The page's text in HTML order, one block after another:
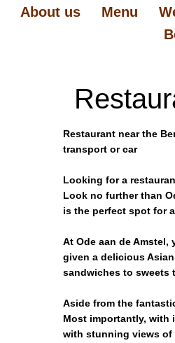
About us Menu
Restaurant near the
transport or car
Looking for a
Look no further than
is the perfect spot for
At Ode aan de
given a delicious
sandwiches to sweets
Aside from the
Most importantly, with
with stunning views of